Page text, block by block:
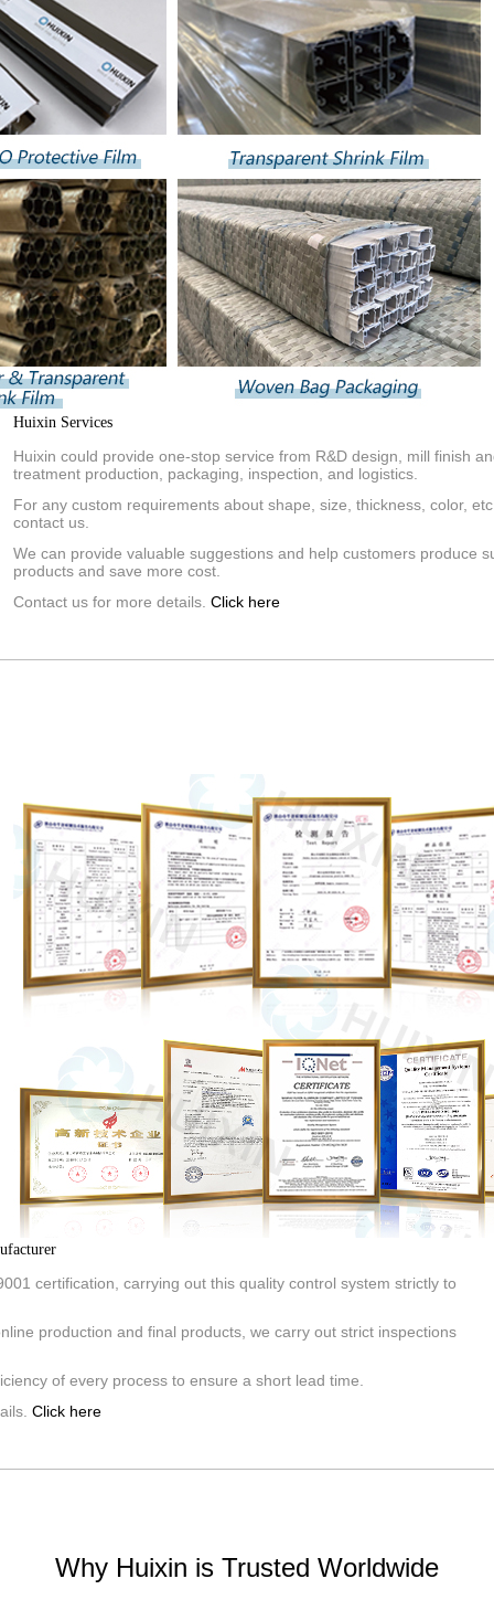
Huixin Services
Huixin could provide one-stop service from R&D design, mill finish
treatment production, packaging, inspection, and logistics.
For any custom requirements about shape, size, thickness, color,
contact us.
We can provide valuable suggestions and help customers produce
products and save more cost.
Contact us for more details. Click here
certification, carrying out this quality control system strictly to
production and final products, we carry out strict inspections
of every process to ensure a short lead time.
Click here
Why Huixin is Trusted Worldwide